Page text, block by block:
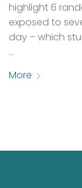
highlight 6
exposed to
day – which
…
More